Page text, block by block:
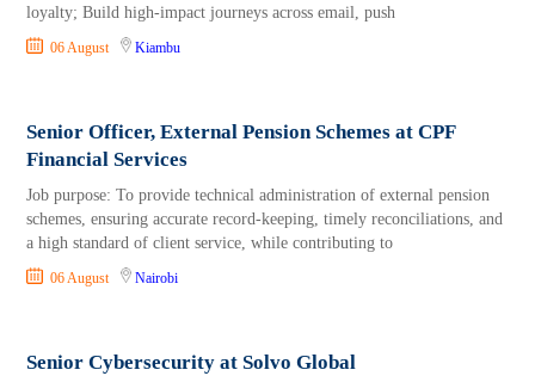
loyalty; Build high-impact journeys across email, push
06 August Kiambu
Senior Officer, External Pension Schemes at CPF
Financial Services
Job purpose: To provide technical administration of external pension
schemes, ensuring accurate record-keeping, timely reconciliations, and
a high standard of client service, while contributing to
06 August Nairobi
Senior Cybersecurity at Solvo Global